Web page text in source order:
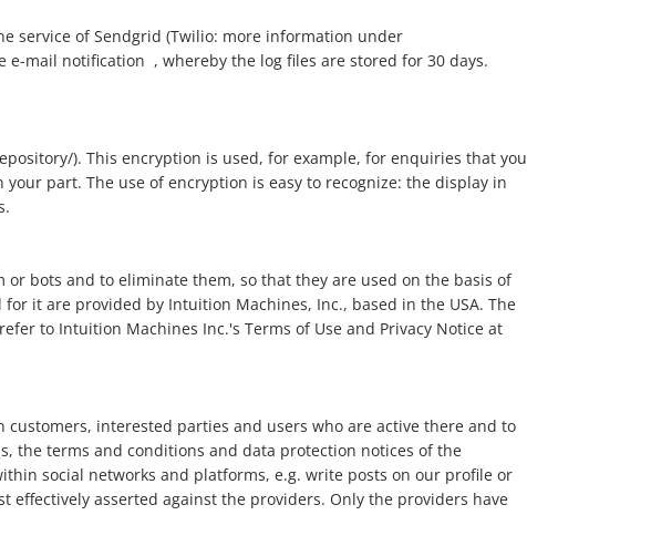
service of Sendgrid (Twilio: more information under
mail notification , whereby the log files are stored for 30 days.
). This encryption is used, for example, for enquiries that you
part. The use of encryption is easy to recognize: the display in
bots and to eliminate them, so that they are used on the basis of
it are provided by Intuition Machines, Inc., based in the USA. The
to Intuition Machines Inc.'s Terms of Use and Privacy Notice at
interested parties and users who are active there and to
the terms and conditions and data protection notices of the
social networks and platforms, e.g. write posts on our profile or
effectively asserted against the providers. Only the providers have